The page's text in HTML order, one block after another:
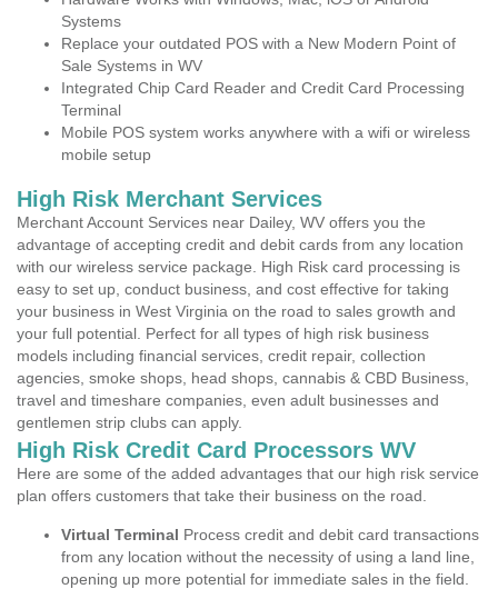
Systems
Replace your outdated POS with a New Modern Point of
Sale Systems in WV
Integrated Chip Card Reader and Credit Card Processing
Terminal
Mobile POS system works anywhere with a wifi or wireless
mobile setup
High Risk Merchant Services
Merchant Account Services near Dailey, WV offers you the
advantage of accepting credit and debit cards from any location
with our wireless service package. High Risk card processing is
easy to set up, conduct business, and cost effective for taking
your business in West Virginia on the road to sales growth and
your full potential. Perfect for all types of high risk business
models including financial services, credit repair, collection
agencies, smoke shops, head shops, cannabis & CBD Business,
travel and timeshare companies, even adult businesses and
gentlemen strip clubs can apply.
High Risk Credit Card Processors WV
Here are some of the added advantages that our high risk service
plan offers customers that take their business on the road.
Virtual Terminal Process credit and debit card transactions
from any location without the necessity of using a land line,
opening up more potential for immediate sales in the field.